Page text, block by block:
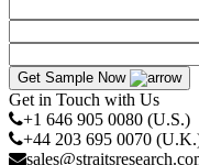
Get Sample Now
Get in Touch with Us
+1 646 905 0080 (U.S.)
+44 203 695 0070